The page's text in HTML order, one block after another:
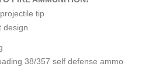
tip
design
38/357 self defense ammo